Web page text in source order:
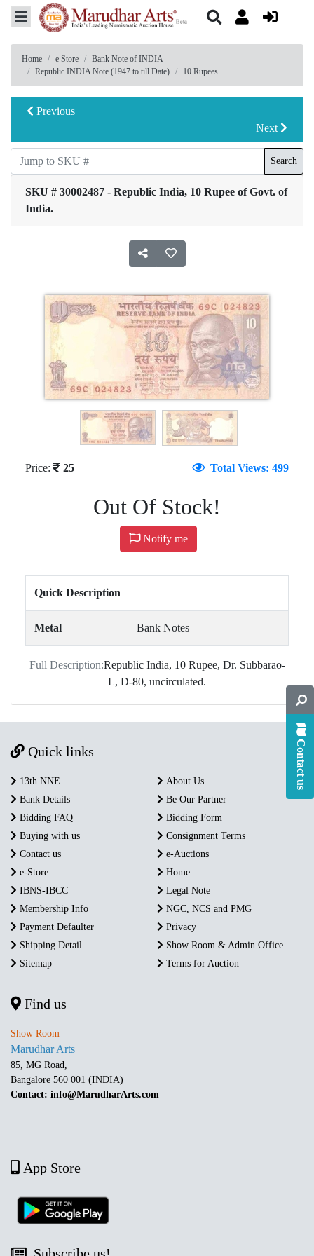
Home e Store
Bank Note of INDIA
Republic INDIA Note (1947 to till Date)
10 Rupees
Previous
Next
Search
SKU # 30002487 - Republic India, 10 Rupee of Govt. of
India.
Price: 25 Total Views: 499
Out Of Stock!
Notify me
Quick Description
Metal Bank Notes
Full Description:Republic India, 10 Rupee, Dr. Subbarao-
L, D-80, uncirculated.
Contact us
Quick links
13th NNE
About Us
Bank Details
Be Our Partner
Bidding FAQ
Bidding Form
Buying with us
Consignment Terms
Contact us
e-Auctions
e-Store
Home
IBNS-IBCC
Legal Note
Membership Info
NGC, NCS and PMG
Payment Defaulter
Privacy
Shipping Detail
Show Room & Admin Office
Sitemap
Terms for Auction
Find us
Show Room
Marudhar Arts
85, MG Road,
Bangalore 560 001 (INDIA)
Contact: info@MarudharArts.com
App Store